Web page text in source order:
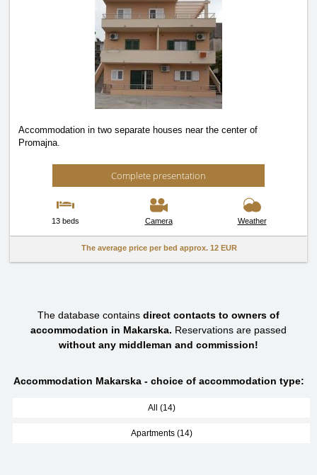
Accommodation in two separate houses near the center of
Promajna.
Complete presentation
13 beds Camera Weather
The average price per bed approx. 12 EUR
The database contains direct contacts to owners of
accommodation in Makarska. Reservations are passed
without any middleman and commission!
Accommodation Makarska - choice of accommodation type:
All (14)
Apartments (14)